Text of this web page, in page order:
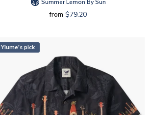
Summer Lemon By Sun
from $79.20
Yiume's pick